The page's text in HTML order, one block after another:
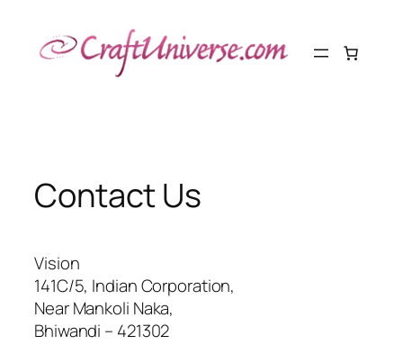
content
Contact Us
Vision
141C/5, Indian Corporation,
Near Mankoli Naka,
Bhiwandi – 421302